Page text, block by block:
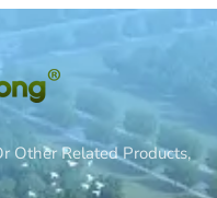
Other Related Products,